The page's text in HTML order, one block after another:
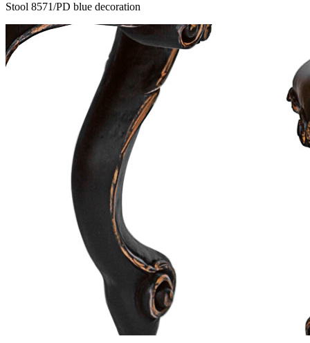
Stool 8571/PD blue decoration